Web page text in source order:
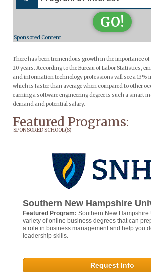
GO!
Sponsored Content
There has been tremendous growth in the importance
20 years. According to the Bureau of Labor Statistics,
and information technology professions will see a 13%
which is faster than average when compared to other
earning a software engineering degree is such a smart
demand and potential salary.
Featured Programs:
SPONSORED SCHOOL(S)
Southern New Hampshire
Featured Program: Southern New Hampshire
variety of online business degrees that can
a role in business management and help you
leadership skills.
Request Info